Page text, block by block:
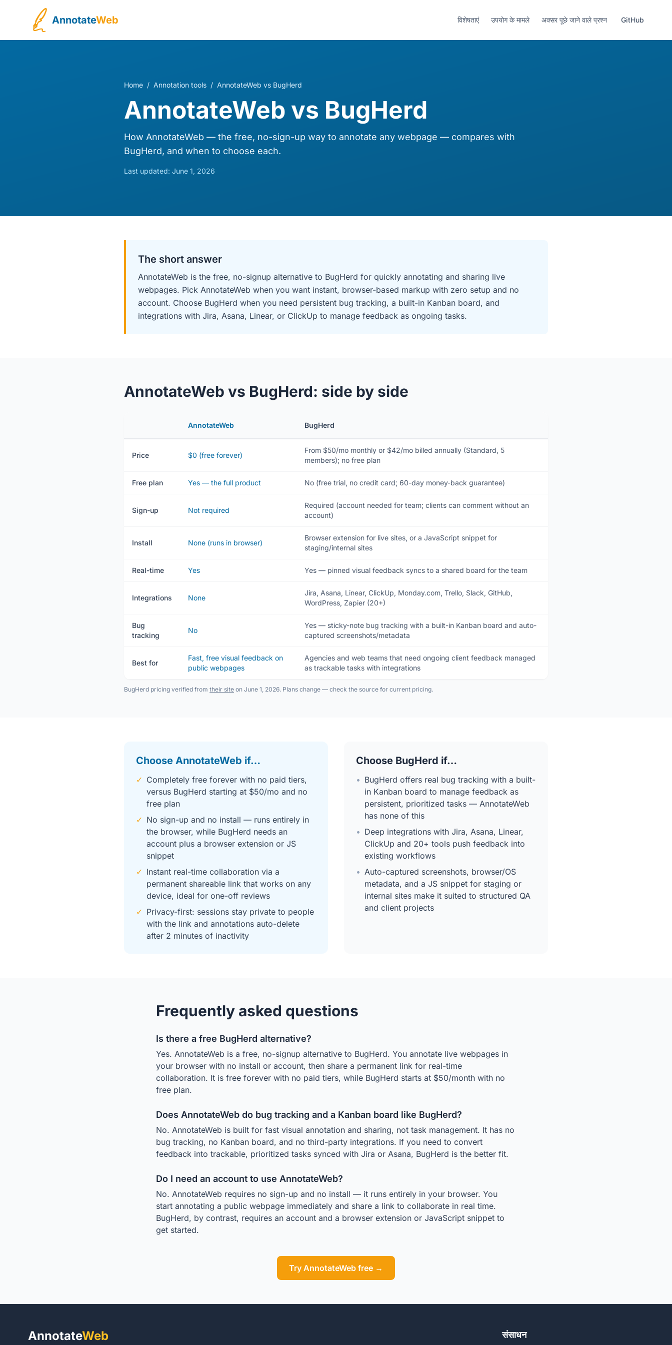
AnnotateWeb विशेषताएं उपयोग के मामले अक्सर पूछे जाने वाले प्रश्न GitHub
Home / Annotation tools / AnnotateWeb vs BugHerd
AnnotateWeb vs BugHerd
How AnnotateWeb — the free, no-sign-up way to annotate any webpage — compares with
BugHerd, and when to choose each.
Last updated: June 1, 2026
The short answer
AnnotateWeb is the free, no-signup alternative to BugHerd for quickly annotating and sharing live
webpages. Pick AnnotateWeb when you want instant, browser-based markup with zero setup and no
account. Choose BugHerd when you need persistent bug tracking, a built-in Kanban board, and
integrations with Jira, Asana, Linear, or ClickUp to manage feedback as ongoing tasks.
AnnotateWeb vs BugHerd: side by side
AnnotateWeb BugHerd
Price $0 (free forever)
From $50/mo monthly or $42/mo billed annually (Standard, 5
members); no free plan
Free plan Yes — the full product No (free trial, no credit card; 60-day money-back guarantee)
Sign-up Not required
Required (account needed for team; clients can comment without an
account)
Install None (runs in browser)
Browser extension for live sites, or a JavaScript snippet for
staging/internal sites
Real-time Yes Yes — pinned visual feedback syncs to a shared board for the team
Integrations None
Jira, Asana, Linear, ClickUp, Monday.com, Trello, Slack, GitHub,
WordPress, Zapier (20+)
Bug
tracking
No
Yes — sticky-note bug tracking with a built-in Kanban board and auto-
captured screenshots/metadata
Best for
Fast, free visual feedback on
public webpages
Agencies and web teams that need ongoing client feedback managed
as trackable tasks with integrations
BugHerd pricing verified from their site on June 1, 2026. Plans change — check the source for current pricing.
Choose AnnotateWeb if…
✓ Completely free forever with no paid tiers,
versus BugHerd starting at $50/mo and no
free plan
✓ No sign-up and no install — runs entirely in
the browser, while BugHerd needs an
account plus a browser extension or JS
snippet
✓ Instant real-time collaboration via a
permanent shareable link that works on any
device, ideal for one-off reviews
✓ Privacy-first: sessions stay private to people
with the link and annotations auto-delete
after 2 minutes of inactivity
Choose BugHerd if…
• BugHerd offers real bug tracking with a built-
in Kanban board to manage feedback as
persistent, prioritized tasks — AnnotateWeb
has none of this
• Deep integrations with Jira, Asana, Linear,
ClickUp and 20+ tools push feedback into
existing workflows
• Auto-captured screenshots, browser/OS
metadata, and a JS snippet for staging or
internal sites make it suited to structured QA
and client projects
Frequently asked questions
Is there a free BugHerd alternative?
Yes. AnnotateWeb is a free, no-signup alternative to BugHerd. You annotate live webpages in
your browser with no install or account, then share a permanent link for real-time
collaboration. It is free forever with no paid tiers, while BugHerd starts at $50/month with no
free plan.
Does AnnotateWeb do bug tracking and a Kanban board like BugHerd?
No. AnnotateWeb is built for fast visual annotation and sharing, not task management. It has no
bug tracking, no Kanban board, and no third-party integrations. If you need to convert
feedback into trackable, prioritized tasks synced with Jira or Asana, BugHerd is the better fit.
Do I need an account to use AnnotateWeb?
No. AnnotateWeb requires no sign-up and no install — it runs entirely in your browser. You
start annotating a public webpage immediately and share a link to collaborate in real time.
BugHerd, by contrast, requires an account and a browser extension or JavaScript snippet to
get started.
Try AnnotateWeb free →
AnnotateWeb संसाधन